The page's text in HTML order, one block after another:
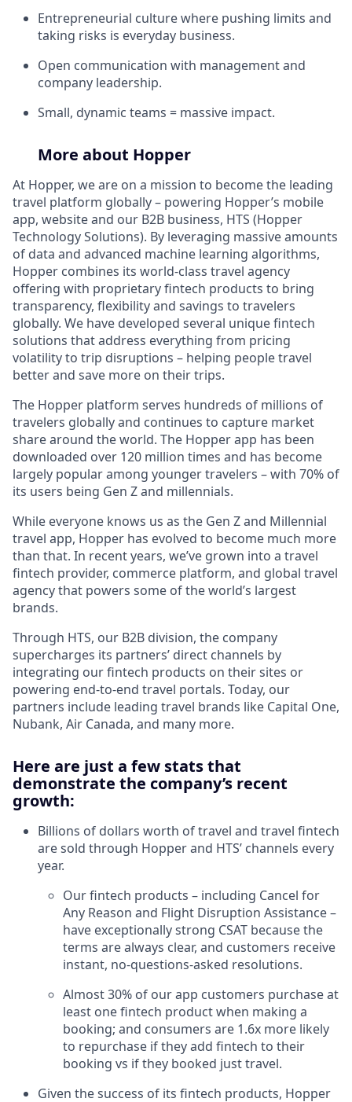
Entrepreneurial culture where pushing limits and
taking risks is everyday business.
Open communication with management and
company leadership.
Small, dynamic teams = massive impact.
More about Hopper
At Hopper, we are on a mission to become the leading
travel platform globally – powering Hopper’s mobile
app, website and our B2B business, HTS (Hopper
Technology Solutions). By leveraging massive amounts
of data and advanced machine learning algorithms,
Hopper combines its world-class travel agency
offering with proprietary fintech products to bring
transparency, flexibility and savings to travelers
globally. We have developed several unique fintech
solutions that address everything from pricing
volatility to trip disruptions – helping people travel
better and save more on their trips.
The Hopper platform serves hundreds of millions of
travelers globally and continues to capture market
share around the world. The Hopper app has been
downloaded over 120 million times and has become
largely popular among younger travelers – with 70% of
its users being Gen Z and millennials.
While everyone knows us as the Gen Z and Millennial
travel app, Hopper has evolved to become much more
than that. In recent years, we’ve grown into a travel
fintech provider, commerce platform, and global travel
agency that powers some of the world’s largest
brands.
Through HTS, our B2B division, the company
supercharges its partners’ direct channels by
integrating our fintech products on their sites or
powering end-to-end travel portals. Today, our
partners include leading travel brands like Capital One,
Nubank, Air Canada, and many more.
Here are just a few stats that
demonstrate the company’s recent
growth:
Billions of dollars worth of travel and travel fintech
are sold through Hopper and HTS’ channels every
year.
Our fintech products – including Cancel for
Any Reason and Flight Disruption Assistance –
have exceptionally strong CSAT because the
terms are always clear, and customers receive
instant, no-questions-asked resolutions.
Almost 30% of our app customers purchase at
least one fintech product when making a
booking; and consumers are 1.6x more likely
to repurchase if they add fintech to their
booking vs if they booked just travel.
Given the success of its fintech products, Hopper